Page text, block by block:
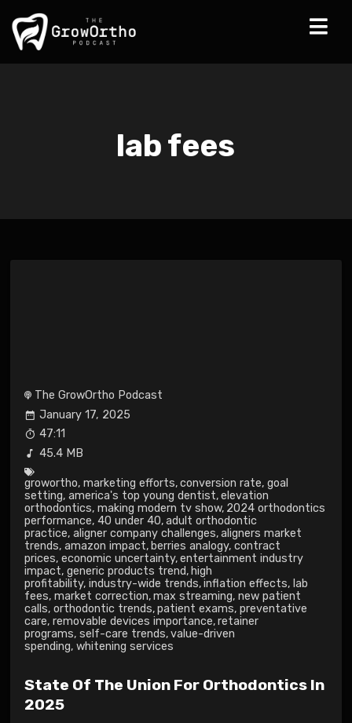
lab fees
The GrowOrtho Podcast
January 17, 2025
47:11
45.4 MB
growortho, marketing efforts, conversion rate, goal
setting, america's top young dentist, elevation
orthodontics, making modern tv show, 2024 orthodontics
performance, 40 under 40, adult orthodontic
practice, aligner company challenges, aligners market
trends, amazon impact, berries analogy, contract
prices, economic uncertainty, entertainment industry
impact, generic products trend, high
profitability, industry-wide trends, inflation effects, lab
fees, market correction, max streaming, new patient
calls, orthodontic trends, patient exams, preventative
care, removable devices importance, retainer
programs, self-care trends, value-driven
spending, whitening services
State Of The Union For Orthodontics In
2025